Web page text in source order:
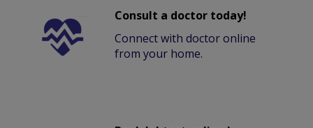
Consult a doctor today!
Connect with doctor online
from your home.